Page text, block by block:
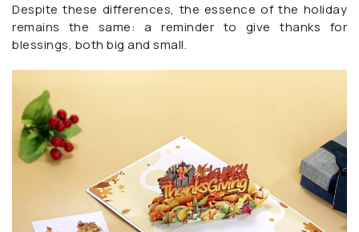
Despite these differences, the essence of the holiday
remains the same: a reminder to give thanks for
blessings, both big and small.